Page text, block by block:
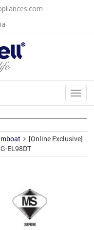
[Online Exclusive]
EL98DT